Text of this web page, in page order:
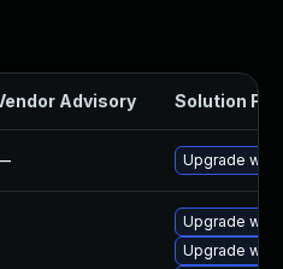
Advisory Solution File
Upgrade
Upgrade
Upgrade